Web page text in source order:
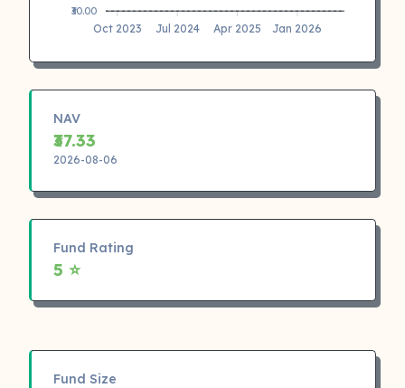
₹30.00
Oct 2023 Jul 2024 Apr 2025 Jan 2026
NAV
₹37.33
2026-08-06
Fund Rating
5 ⭐
Fund Size